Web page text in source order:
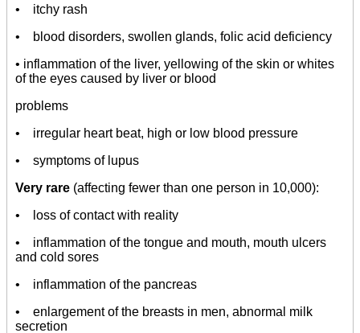
• itchy rash
• blood disorders, swollen glands, folic acid deficiency
• inflammation of the liver, yellowing of the skin or whites
of the eyes caused by liver or blood
problems
• irregular heart beat, high or low blood pressure
• symptoms of lupus
Very rare (affecting fewer than one person in 10,000):
• loss of contact with reality
• inflammation of the tongue and mouth, mouth ulcers
and cold sores
• inflammation of the pancreas
• enlargement of the breasts in men, abnormal milk
secretion